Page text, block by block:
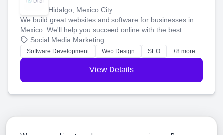
Hidalgo, Mexico City
We build great websites and software for businesses in
Mexico. We'll help you succeed online with the best
technology and a smart, honest approach. Let's make
your ideas a reality and grow your business together.
Social Media Marketing
Software Development Web Design SEO +8 more
View Details